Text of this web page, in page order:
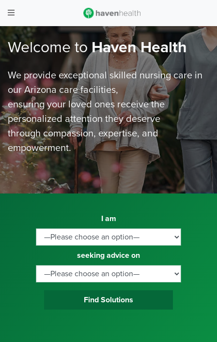
Welcome toHaven Health
We provide exceptional skilled nursing care in
our Arizona care facilities,
ensuring your loved ones receive the
personalized attention they deserve
through compassion, expertise, and
empowerment.
I am
seeking advice on
Find Solutions